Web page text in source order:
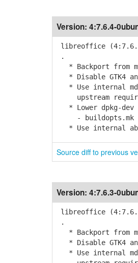
Version: 4:7.6.4-
libreoffice
.
* Backport from
* Disable GTK4
* Use internal
upstream
* Lower dpkg-dev
- buildopts.mk is
* Use internal
Source diff to previous
Version: 4:7.6.3-
libreoffice
.
* Backport from
* Disable GTK4
* Use internal